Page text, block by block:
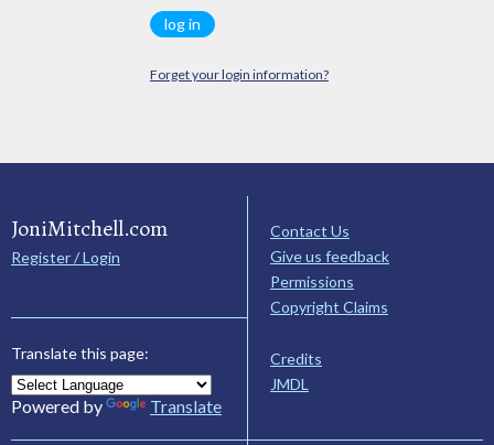
Forget your login information?
JoniMitchell.com
Register / Login
Translate this page:
Powered by Translate
Contact Us
Give us feedback
Permissions
Copyright Claims
Credits
JMDL